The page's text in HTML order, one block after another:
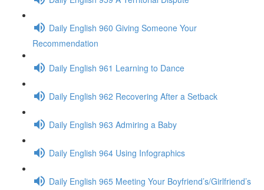
Daily English 960 Giving Someone Your
Recommendation
Daily English 961 Learning to Dance
Daily English 962 Recovering After a Setback
Daily English 963 Admiring a Baby
Daily English 964 Using Infographics
Daily English 965 Meeting Your Boyfriend’s/Girlfriend’s